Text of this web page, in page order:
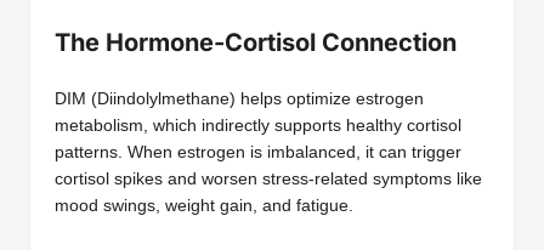
The Hormone-Cortisol Connection
DIM (Diindolylmethane) helps optimize estrogen
metabolism, which indirectly supports healthy cortisol
patterns. When estrogen is imbalanced, it can trigger
cortisol spikes and worsen stress-related symptoms like
mood swings, weight gain, and fatigue.